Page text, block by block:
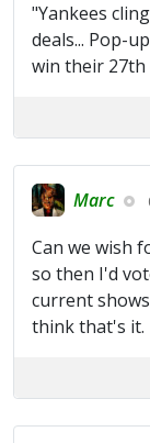
"Yankees
deals... Pop-
win their 27th
Marc
Can we wish
so then I'd
current
think that's it.